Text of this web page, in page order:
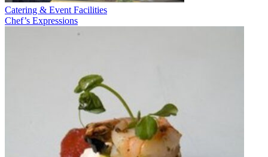
Catering & Event Facilities
Chef’s Expressions